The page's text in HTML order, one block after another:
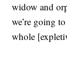
widow and
we’re going
whole